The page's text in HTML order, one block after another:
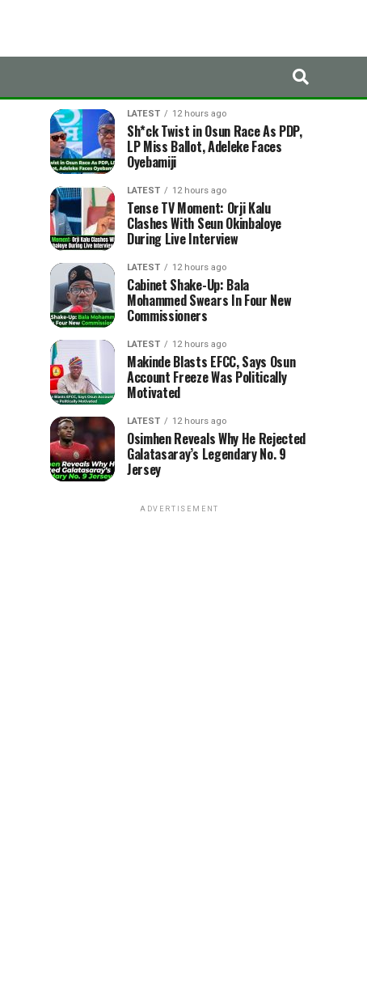
LATEST 12 hours ago
Sh*ck Twist in Osun Race As PDP,
LP Miss Ballot, Adeleke Faces
Oyebamiji
LATEST 12 hours ago
Tense TV Moment: Orji Kalu
Clashes With Seun Okinbaloye
During Live Interview
LATEST 12 hours ago
Cabinet Shake-Up: Bala
Mohammed Swears In Four New
Commissioners
LATEST 12 hours ago
Makinde Blasts EFCC, Says Osun
Account Freeze Was Politically
Motivated
LATEST 12 hours ago
Osimhen Reveals Why He Rejected
Galatasaray’s Legendary No. 9
Jersey
ADVERTISEMENT